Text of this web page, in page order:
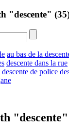
"descente"
au bas de la
descente dans la rue
descente de police
"descente"